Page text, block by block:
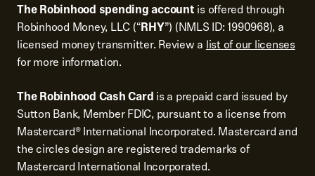
The Robinhood spending account is offered through
Robinhood Money, LLC (“RHY”) (NMLS ID: 1990968), a
licensed money transmitter. Review alist of our licenses
for more information.
The Robinhood Cash Card is a prepaid card issued by
Sutton Bank, Member FDIC, pursuant to a license from
Mastercard® International Incorporated. Mastercard and
the circles design are registered trademarks of
Mastercard International Incorporated.